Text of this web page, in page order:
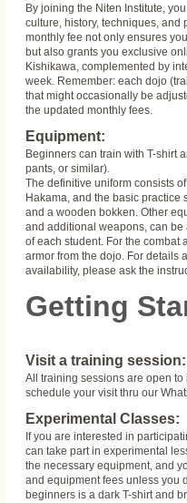
By joining the Niten Institute,
culture, history, techniques, and
monthly fee not only ensures
but also grants you exclusive
Kishikawa, complemented by
week. Remember: each dojo
that might occasionally be
the updated monthly fees.
Equipment:
Beginners can train with T-shirt
pants, or similar).
The definitive uniform consists
Hakama, and the basic
and a wooden bokken. Other
and additional weapons, can
of each student. For the combat
armor from the dojo. For details
availability, please ask the
Getting
Visit a training session:
All training sessions are open
schedule your visit thru our
Experimental Classes:
If you are interested in
can take part in experimental
the necessary equipment, and
and equipment fees unless you
beginners is a dark T-shirt and